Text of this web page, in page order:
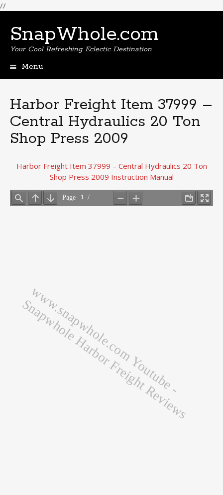
//
SnapWhole.com
Your Cool Refreshing Eclectic Destination
Menu
Harbor Freight Item 37999 –
Central Hydraulics 20 Ton
Shop Press 2009
Harbor Freight Item 37999 – Central Hydraulics 20 Ton
Shop Press 2009 Instruction Manual